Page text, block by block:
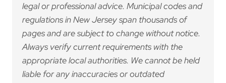
legal or professional advice. Municipal codes and
regulations in New Jersey span thousands of
pages and are subject to change without notice.
Always verify current requirements with the
appropriate local authorities. We cannot be held
liable for any inaccuracies or outdated